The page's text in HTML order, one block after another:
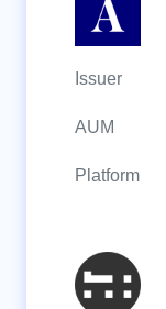
Issuer
AUM
Platform